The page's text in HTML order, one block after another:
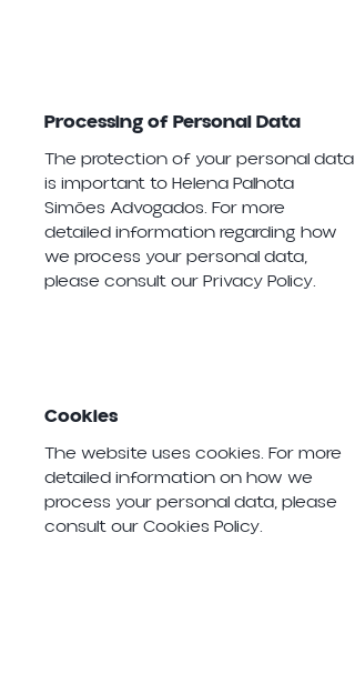
Processing of Personal Data
The protection of your personal data
is important to Helena Palhota
Simões Advogados. For more
detailed information regarding how
we process your personal data,
please consult our Privacy Policy.
Cookies
The website uses cookies. For more
detailed information on how we
process your personal data, please
consult our Cookies Policy.